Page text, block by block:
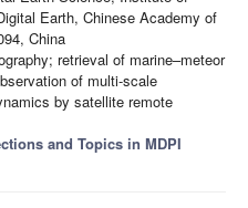
Earth, Chinese Academy of
China
retrieval of marine–meteor
of multi-scale
by satellite remote
and Topics in MDPI